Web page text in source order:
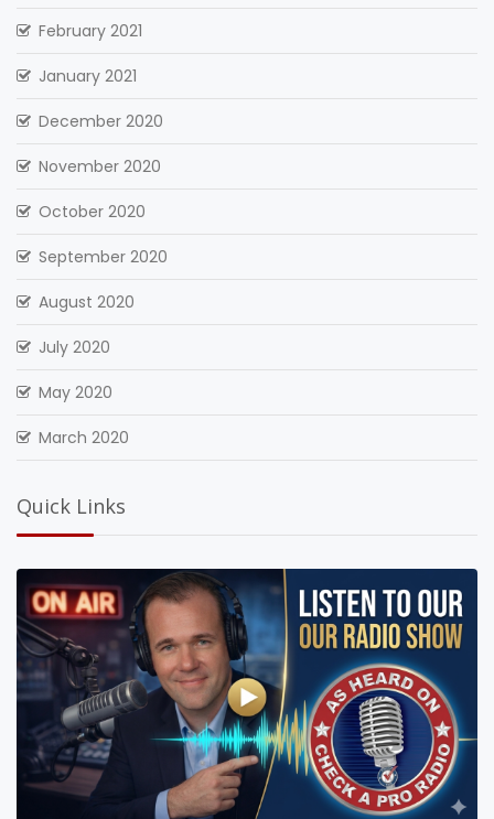
February 2021
January 2021
December 2020
November 2020
October 2020
September 2020
August 2020
July 2020
May 2020
March 2020
Quick Links